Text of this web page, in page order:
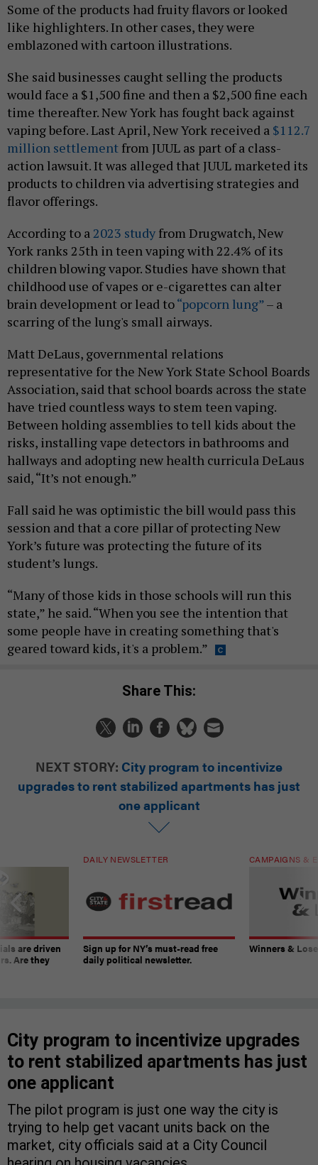
Some of the products had fruity flavors or looked
like highlighters. In other cases, they were
emblazoned with cartoon illustrations.
She said businesses caught selling the products
would face a $1,500 fine and then a $2,500 fine each
time thereafter. New York has fought back against
vaping before. Last April, New York received a $112.7
million settlement from JUUL as part of a class-
action lawsuit. It was alleged that JUUL marketed its
products to children via advertising strategies and
flavor offerings.
According to a2023 study from Drugwatch, New
York ranks 25th in teen vaping with 22.4% of its
children blowing vapor. Studies have shown that
childhood use of vapes or e-cigarettes can alter
brain development or lead to“popcorn lung”– a
scarring of the lung's small airways.
Matt DeLaus, governmental relations
representative for the New York State School Boards
Association, said that school boards across the state
have tried countless ways to stem teen vaping.
Between holding assemblies to tell kids about the
risks, installing vape detectors in bathrooms and
hallways and adopting new health curricula DeLaus
said, “It’s not enough.”
Fall said he was optimistic the bill would pass this
session and that a core pillar of protecting New
York’s future was protecting the future of its
student’s lungs.
“Many of those kids in those schools will run this
state,” he said. “When you see the intention that
some people have in creating something that's
geared toward kids, it's a problem.”
Share This:
NEXT STORY: City program to incentivize
upgrades to rent stabilized apartments has just
one applicant
are driven
Are they
DAILY NEWSLETTER
Sign up for NY’s must-read free
daily political newsletter.
CAMPAIGNS &
Winners &
City program to incentivize upgrades
to rent stabilized apartments has just
one applicant
The pilot program is just one way the city is
trying to help get vacant units back on the
market, city officials said at a City Council